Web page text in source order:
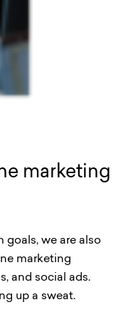
marketing
goals, we are also
marketing
and social ads.
up a sweat.